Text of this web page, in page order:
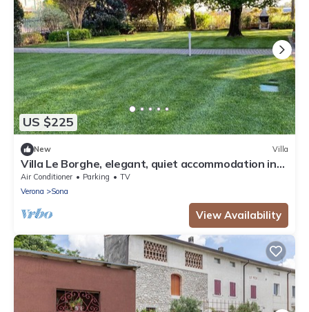
US $225
New Villa
Villa Le Borghe, elegant, quiet accommodation in
the green moraine hills
Air Conditioner Parking
TV
Verona
Sona
View Availability